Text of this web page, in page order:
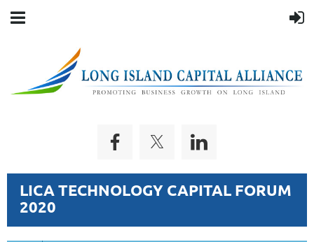
LICA TECHNOLOGY CAPITAL FORUM
2020